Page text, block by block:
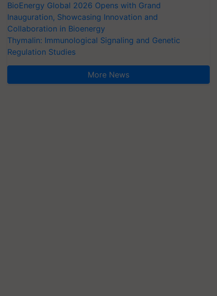
BioEnergy Global 2026 Opens with Grand
Inauguration, Showcasing Innovation and
Collaboration in Bioenergy
Thymalin: Immunological Signaling and Genetic
Regulation Studies
More News